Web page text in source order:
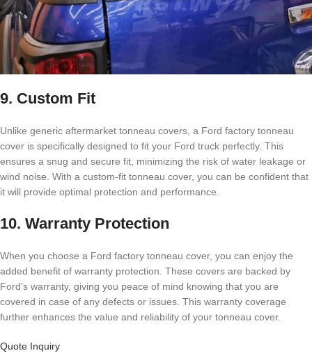
9. Custom Fit
Unlike generic aftermarket tonneau covers, a Ford factory tonneau
cover is specifically designed to fit your Ford truck perfectly. This
ensures a snug and secure fit, minimizing the risk of water leakage or
wind noise. With a custom-fit tonneau cover, you can be confident that
it will provide optimal protection and performance.
10. Warranty Protection
When you choose a Ford factory tonneau cover, you can enjoy the
added benefit of warranty protection. These covers are backed by
Ford’s warranty, giving you peace of mind knowing that you are
covered in case of any defects or issues. This warranty coverage
further enhances the value and reliability of your tonneau cover.
Quote Inquiry